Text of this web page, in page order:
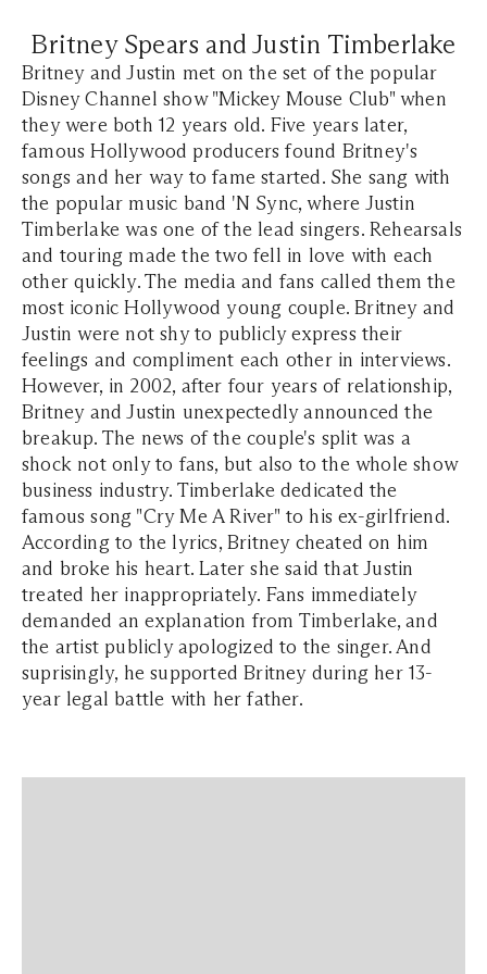
Britney Spears and Justin Timberlake
Britney and Justin met on the set of the popular
Disney Channel show "Mickey Mouse Club" when
they were both 12 years old. Five years later,
famous Hollywood producers found Britney's
songs and her way to fame started. She sang with
the popular music band 'N Sync, where Justin
Timberlake was one of the lead singers. Rehearsals
and touring made the two fell in love with each
other quickly. The media and fans called them the
most iconic Hollywood young couple. Britney and
Justin were not shy to publicly express their
feelings and compliment each other in interviews.
However, in 2002, after four years of relationship,
Britney and Justin unexpectedly announced the
breakup. The news of the couple's split was a
shock not only to fans, but also to the whole show
business industry. Timberlake dedicated the
famous song "Cry Me A River" to his ex-girlfriend.
According to the lyrics, Britney cheated on him
and broke his heart. Later she said that Justin
treated her inappropriately. Fans immediately
demanded an explanation from Timberlake, and
the artist publicly apologized to the singer. And
suprisingly, he supported Britney during her 13-
year legal battle with her father.